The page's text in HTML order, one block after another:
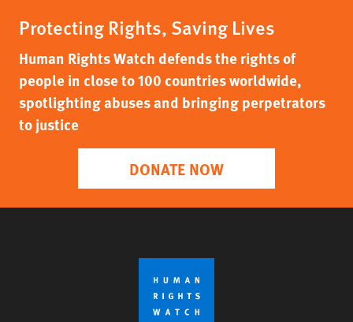
Protecting Rights, Saving Lives
Human Rights Watch defends the rights of
people in close to 100 countries worldwide,
spotlighting abuses and bringing perpetrators
to justice
DONATE NOW